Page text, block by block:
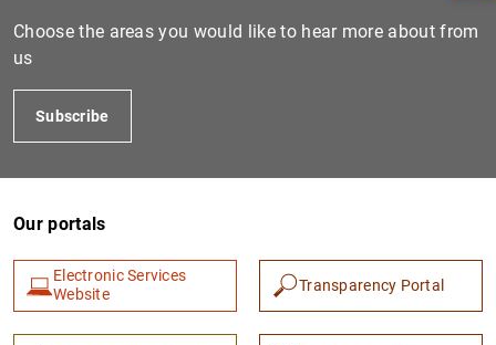
1
Choose the areas you would like to hear more about from
us
Subscribe
Our portals
Electronic Services
Website
Transparency Portal